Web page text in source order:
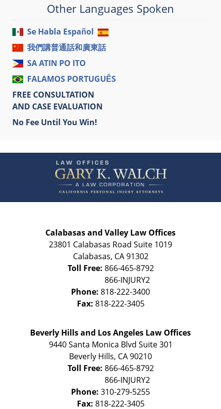
Other Languages Spoken
Se Habla Español
我們講普通話和廣東話
SA ATIN PO ITO
FALAMOS PORTUGUÊS
FREE CONSULTATION
AND CASE EVALUATION
No Fee Until You Win!
Information
Calabasas and Valley Law Offices
23801 Calabasas Road Suite 1019
Calabasas, CA 91302
Toll Free: 866-465-8792
Phone: 818-222-3400
Fax: 818-222-3405
Beverly Hills and Los Angeles Law Offices
9440 Santa Monica Blvd Suite 301
Beverly Hills, CA90210
Toll Free: 866-465-8792
Phone: 310-279-5255
Fax: 818-222-3405